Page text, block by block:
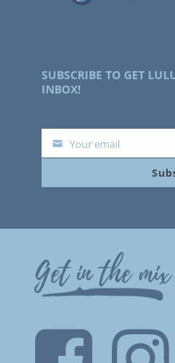
SUBSCRIBE TO GET
INBOX!
Your Your email
Get in the mix